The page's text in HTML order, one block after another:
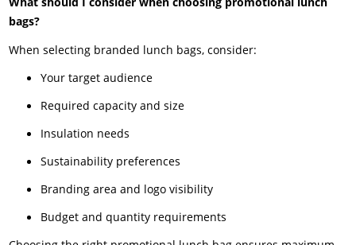
bags?
When selecting branded lunch bags, consider:
Your target audience
Required capacity and size
Insulation needs
Sustainability preferences
Branding area and logo visibility
Budget and quantity requirements